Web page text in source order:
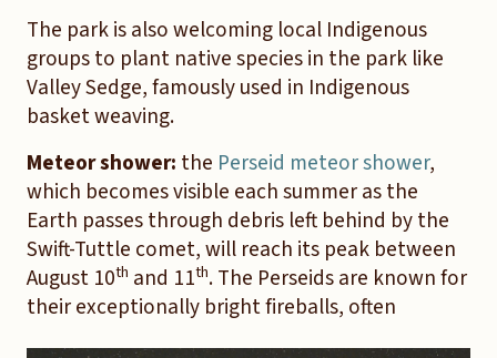
The park is also welcoming local Indigenous
groups to plant native species in the park like
Valley Sedge, famously used in Indigenous
basket weaving.
Meteor shower: the Perseid meteor shower,
which becomes visible each summer as the
Earth passes through debris left behind by the
Swift-Tuttle comet, will reach its peak between
August 10th and 11th. The Perseids are known for
their exceptionally bright fireballs, often